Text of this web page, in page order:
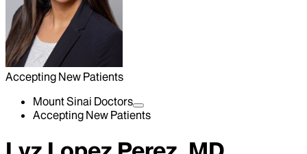
Accepting New Patients
Mount Sinai Doctors
Accepting New Patients